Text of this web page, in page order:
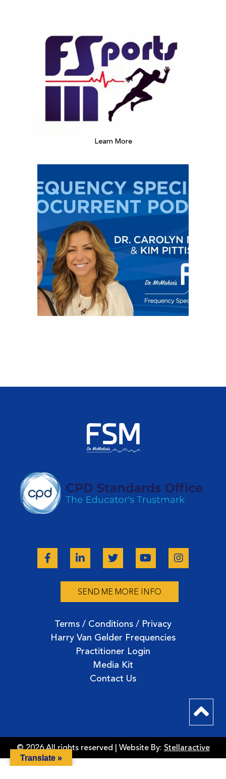
Learn More
SEND ME MORE INFO
Terms / Conditions / Privacy
Harry Van Gelder Frequencies
Practitioner Login
Media Kit
Contact Us
© 2026 All rights reserved | Website By: Stellaractive
Translate »